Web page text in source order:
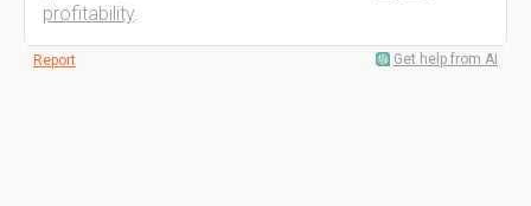
profitability.
Report Get help from AI